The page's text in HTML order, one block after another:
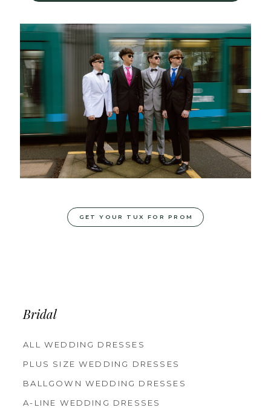
GET YOUR TUX FOR PROM
Bridal
ALL WEDDING DRESSES
PLUS SIZE WEDDING DRESSES
BALLGOWN WEDDING DRESSES
A-LINE WEDDING DRESSES